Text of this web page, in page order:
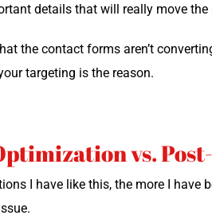
details that will real­ly move the
the con­tact forms aren’t
tar­get­ing is the reason.
vs.
I have like this, the more I